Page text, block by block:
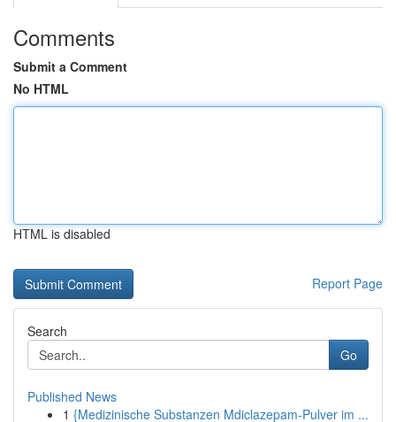
Comments
Submit a Comment
No HTML
HTML is disabled
Report Page
Search
Go
Published News
1 {Medizinische Substanzen Mdiclazepam-Pulver im ...